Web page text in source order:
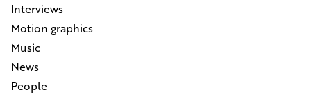
Interviews
Motion graphics
Music
News
People